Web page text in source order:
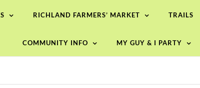
RICHLAND FARMERS’ MARKET TRAILS
COMMUNITY INFO MY GUY & I PARTY